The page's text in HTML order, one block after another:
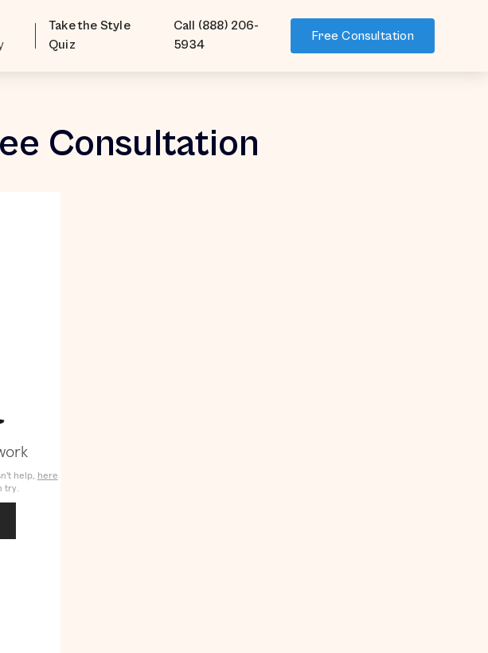
Take the Style
Quiz
Call (888) 206-
5934
Free Consultation
Consultation